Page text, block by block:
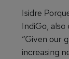
Isidre
IndiGo,
“Given our
increasing